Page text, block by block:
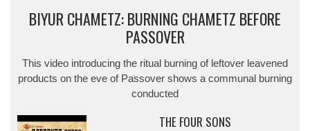
BIYUR CHAMETZ: BURNING CHAMETZ BEFORE
PASSOVER
This video introducing the ritual burning of leftover leavened
products on the eve of Passover shows a communal burning
conducted
THE FOUR SONS